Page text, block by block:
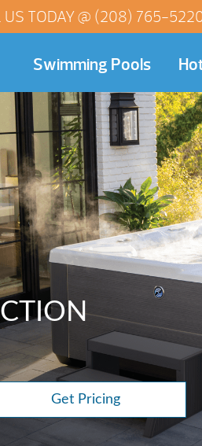
TODAY @ (208) 765-
Swimming Pools
Get Pricing